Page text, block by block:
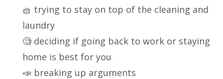
🧺 trying to stay on top of the cleaning and
laundry
🧐 deciding if going back to work or staying
home is best for you
📣 breaking up arguments